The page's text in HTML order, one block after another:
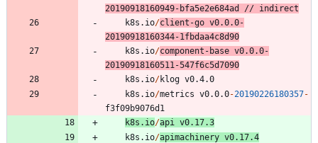
20190918160949- bfa5e2e684ad // indirect
k8s.io/client -go v0.0.0-
20190918160344-1fbdaa4c8d90
k8s.io/component - base v0.0.0-
20190918160511-547f6c5d7090
k8s.io/klog v0.4.0
k8s.io/metrics v0.0.0-20190226180357-
f3f09b9076d1
k8s.io/api v0.17.3
k8s.io/apimachinery v0.17.4